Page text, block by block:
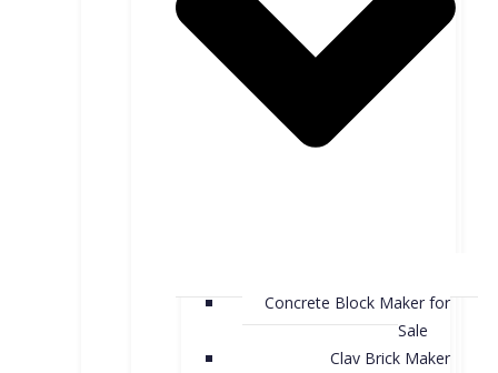
Concrete Block Maker for
Sale
Clay Brick Maker